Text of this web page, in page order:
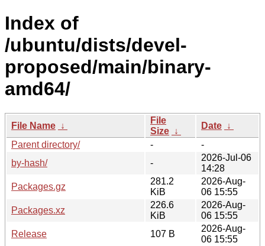
Index of
/ubuntu/dists/devel-
proposed/main/binary-
amd64/
File Name ↓
File
Size ↓
Date ↓
Parent directory/
-
-
by-hash/
-
2026-Jul-06
14:28
Packages.gz
281.2
KiB
2026-Aug-
06 15:55
Packages.xz
226.6
KiB
2026-Aug-
06 15:55
Release
107 B
2026-Aug-
06 15:55